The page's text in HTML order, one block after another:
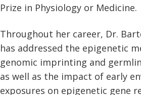
Prize in Physiology or Medicine.
Throughout her career, Dr.
has addressed the epigenetic
genomic imprinting and
as well as the impact of early
exposures on epigenetic gene